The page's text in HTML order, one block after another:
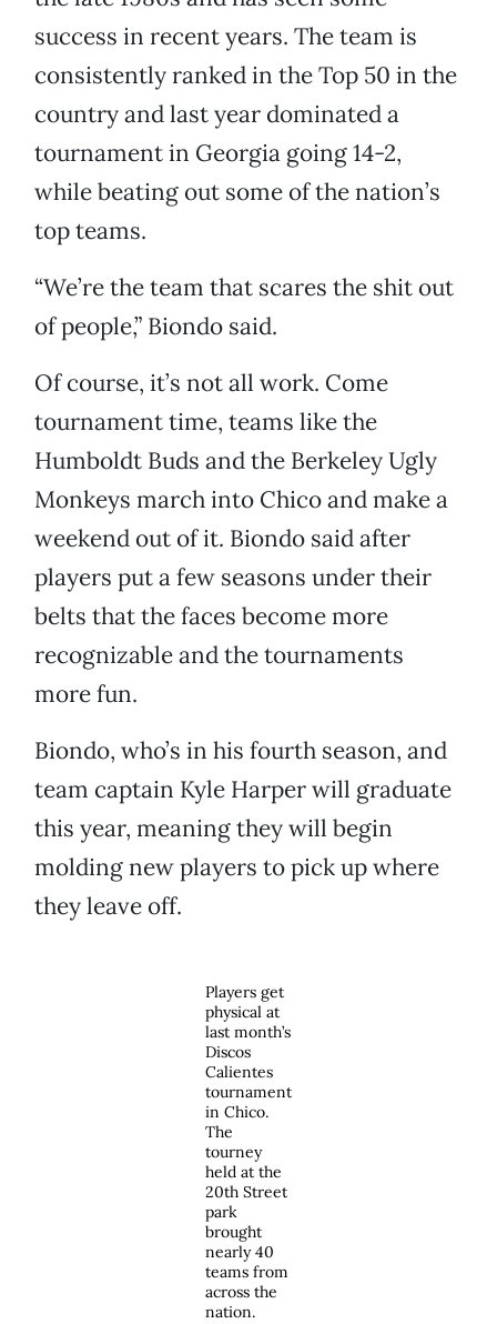
success in recent years. The team is
consistently ranked in the Top 50 in the
country and last year dominated a
tournament in Georgia going 14-2,
while beating out some of the nation’s
top teams.
“We’re the team that scares the shit out
of people,” Biondo said.
Of course, it’s not all work. Come
tournament time, teams like the
Humboldt Buds and the Berkeley Ugly
Monkeys march into Chico and make a
weekend out of it. Biondo said after
players put a few seasons under their
belts that the faces become more
recognizable and the tournaments
more fun.
Biondo, who’s in his fourth season, and
team captain Kyle Harper will graduate
this year, meaning they will begin
molding new players to pick up where
they leave off.
Players get
physical at
last month’s
Discos
Calientes
tournament
in Chico.
The
tourney
held at the
20th Street
park
brought
nearly 40
teams from
across the
nation.